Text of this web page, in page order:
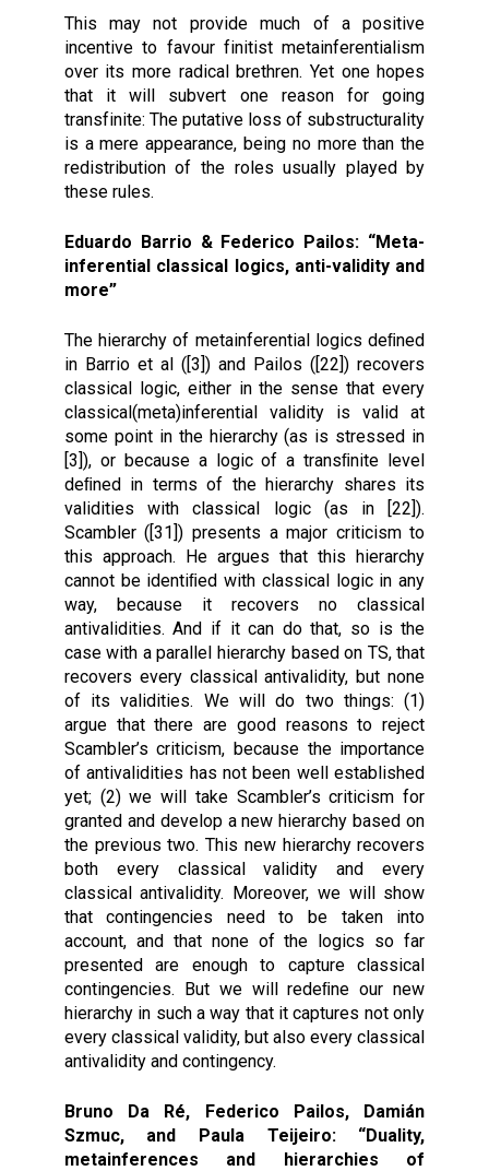
This may not provide much of a positive
incentive to favour finitist metainferentialism
over its more radical brethren. Yet one hopes
that it will subvert one reason for going
transfinite: The putative loss of substructurality
is a mere appearance, being no more than the
redistribution of the roles usually played by
these rules.
Eduardo Barrio & Federico Pailos: “Meta-
inferential classical logics, anti-validity and
more”
The hierarchy of metainferential logics deﬁned
in Barrio et al ([3]) and Pailos ([22]) recovers
classical logic, either in the sense that every
classical(meta)inferential validity is valid at
some point in the hierarchy (as is stressed in
[3]), or because a logic of a transﬁnite level
deﬁned in terms of the hierarchy shares its
validities with classical logic (as in [22]).
Scambler ([31]) presents a major criticism to
this approach. He argues that this hierarchy
cannot be identiﬁed with classical logic in any
way, because it recovers no classical
antivalidities. And if it can do that, so is the
case with a parallel hierarchy based on TS, that
recovers every classical antivalidity, but none
of its validities. We will do two things: (1)
argue that there are good reasons to reject
Scambler’s criticism, because the importance
of antivalidities has not been well established
yet; (2) we will take Scambler’s criticism for
granted and develop a new hierarchy based on
the previous two. This new hierarchy recovers
both every classical validity and every
classical antivalidity. Moreover, we will show
that contingencies need to be taken into
account, and that none of the logics so far
presented are enough to capture classical
contingencies. But we will redeﬁne our new
hierarchy in such a way that it captures not only
every classical validity, but also every classical
antivalidity and contingency.
Bruno Da Ré, Federico Pailos, Damián
Szmuc, and Paula Teijeiro: “Duality,
metainferences and hierarchies of